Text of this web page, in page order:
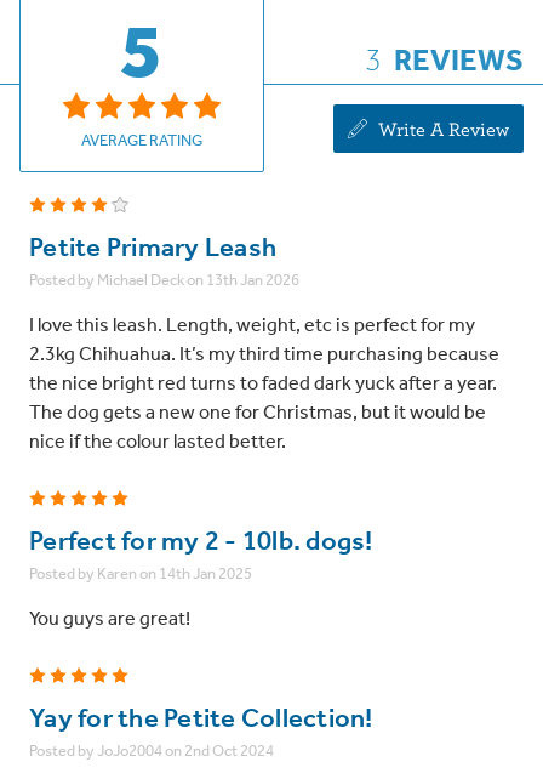
5
AVERAGE RATING
3 REVIEWS
Write A Review
Petite Primary Leash
Posted by Michael Deck on 13th Jan 2026
I love this leash. Length, weight, etc is perfect for my
2.3kg Chihuahua. It’s my third time purchasing because
the nice bright red turns to faded dark yuck after a year.
The dog gets a new one for Christmas, but it would be
nice if the colour lasted better.
Perfect for my 2 - 10lb. dogs!
Posted by Karen on 14th Jan 2025
You guys are great!
Yay for the Petite Collection!
Posted by JoJo2004 on 2nd Oct 2024